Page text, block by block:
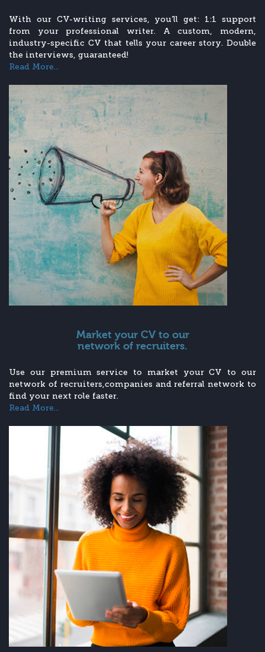
With our CV-writing services, you’ll get: 1:1 support
from your professional writer. A custom, modern,
industry-specific CV that tells your career story. Double
the interviews, guaranteed!
Read More...
Market your CV to our
network of recruiters.
Use our premium service to market your CV to our
network of recruiters,companies and referral network to
find your next role faster.
Read More...